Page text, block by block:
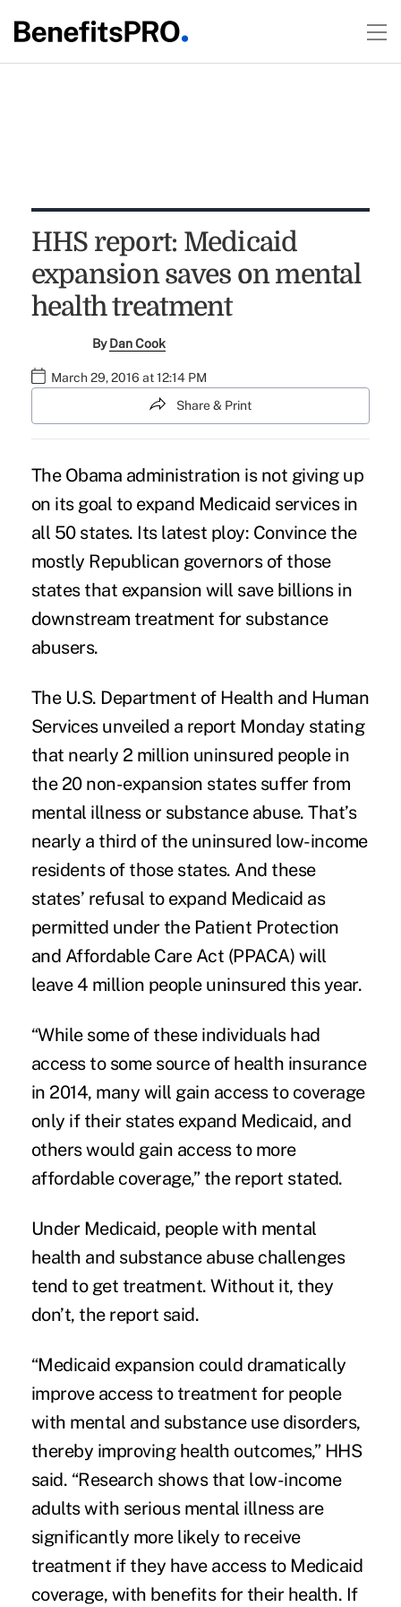
HHS report: Medicaid
expansion saves on mental
health treatment
ByDan Cook
March 29, 2016 at 12:14 PM
Share & Print
The Obama administration is not giving up
on its goal to expand Medicaid servicesin
all 50 states. Its latest ploy: Convince the
mostly Republican governors of those
states that expansion will save billions in
downstream treatment for substance
abusers.
The U.S. Department of Health and Human
Services unveiled a report Monday stating
that nearly 2 million uninsured people in
the 20 non-expansion states suffer from
mental illness or substance abuse. That’s
nearly a third of the uninsured low-income
residents of those states. And these
states’ refusal to expand Medicaid as
permitted under the Patient Protection
and Affordable Care Act (PPACA) will
leave 4 million people uninsured this year.
“While some of these individuals had
access to some source of health insurance
in 2014, many will gain access to coverage
only if their states expand Medicaid, and
others would gain access to more
affordable coverage,” the report stated.
Under Medicaid, people with mental
health and substance abuse challenges
tend to get treatment. Without it, they
don’t, the report said.
“Medicaid expansion could dramatically
improve access to treatment for people
with mental and substance use disorders,
thereby improving health outcomes,” HHS
said. “Research shows that low-income
adults with serious mental illness are
significantly more likely to receive
treatment if they have access to Medicaid
coverage, with benefits for their health. If